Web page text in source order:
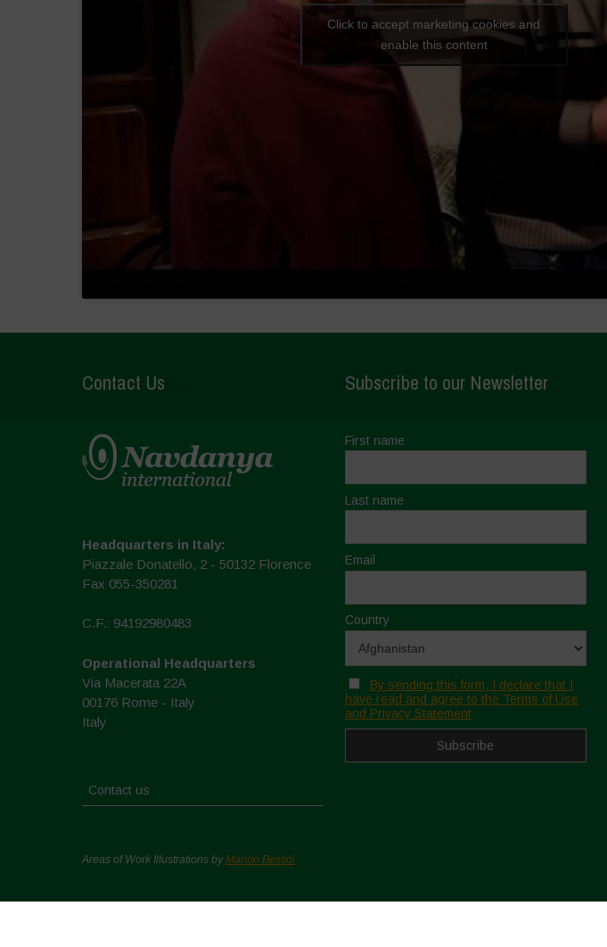
Click to accept marketing cookies and
enable this content
Contact Us
Headquarters in Italy:
Piazzale Donatello, 2 - 50132 Florence
Fax 055-350281
C.F.: 94192980483
Operational Headquarters
Via Macerata 22A
00176 Rome - Italy
Italy
Contact us
Areas of Work Illustrations byMarion Bessol
Subscribe to our Newsletter
First name
Last name
Email
Country
By sending this form, I declare that I
have read and agree to the Terms of Use
and Privacy Statement